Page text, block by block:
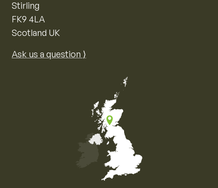
Stirling
FK9 4LA
Scotland UK
Ask us a question ⟩